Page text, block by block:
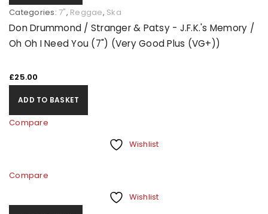
Categories: 7", Reggae, Ska
Don Drummond / Stranger & Patsy - J.F.K.'s Memory /
Oh Oh I Need You (7") (Very Good Plus (VG+))
£25.00
ADD TO BASKET
Compare
Wishlist
Compare
Wishlist